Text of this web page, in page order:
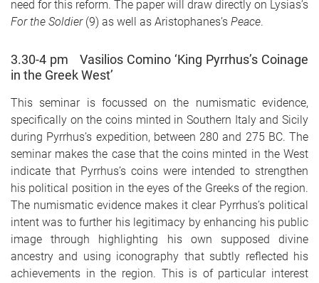
need for this reform. The paper will draw directly on Lysias’s
For the Soldier(9) as well as Aristophanes’s Peace.
3.30-4 pm Vasilios Comino ‘King Pyrrhus’s Coinage
in the Greek West’
This seminar is focussed on the numismatic evidence,
specifically on the coins minted in Southern Italy and Sicily
during Pyrrhus’s expedition, between 280 and 275 BC. The
seminar makes the case that the coins minted in the West
indicate that Pyrrhus’s coins were intended to strengthen
his political position in the eyes of the Greeks of the region.
The numismatic evidence makes it clear Pyrrhus’s political
intent was to further his legitimacy by enhancing his public
image through highlighting his own supposed divine
ancestry and using iconography that subtly reflected his
achievements in the region. This is of particular interest